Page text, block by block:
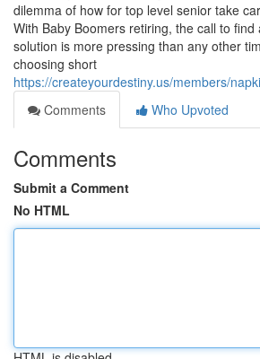
dilemma of how for top level senior take
With Baby Boomers retiring, the call to
solution is more pressing than any other
choosing short
https://createyourdestiny.us/members/
Comments
Who Upvoted
Comments
Submit a Comment
No HTML